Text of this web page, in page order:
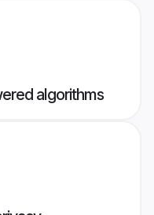
algorithms